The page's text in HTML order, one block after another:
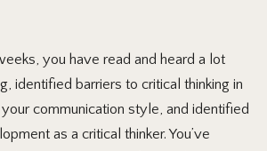
you have read and heard a lot
identified barriers to critical thinking in
communication style, and identified
as a critical thinker. You’ve